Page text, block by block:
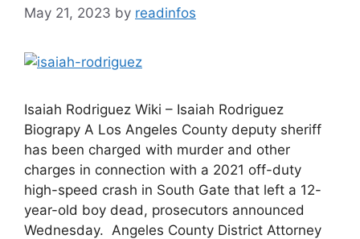
May 21, 2023 by readinfos
Isaiah Rodriguez Wiki – Isaiah Rodriguez
Biograpy A Los Angeles County deputy sheriff
has been charged with murder and other
charges in connection with a 2021 off-duty
high-speed crash in South Gate that left a 12-
year-old boy dead, prosecutors announced
Wednesday. Angeles County District Attorney